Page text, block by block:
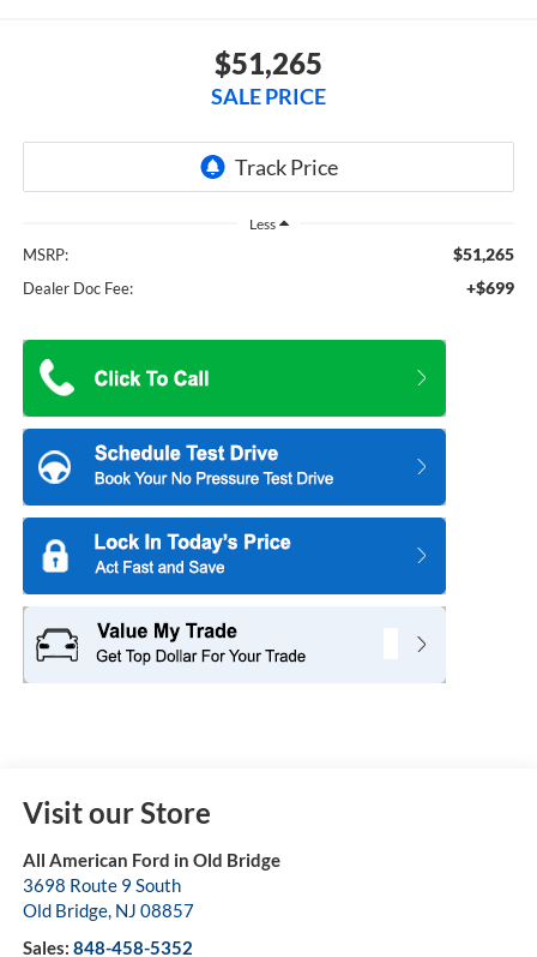
$51,265
SALE PRICE
Less
MSRP: $51,265
Dealer Doc Fee: +$699
Visit our Store
All American Ford in Old Bridge
3698 Route 9 South
Old Bridge, NJ 08857
Sales: 848-458-5352